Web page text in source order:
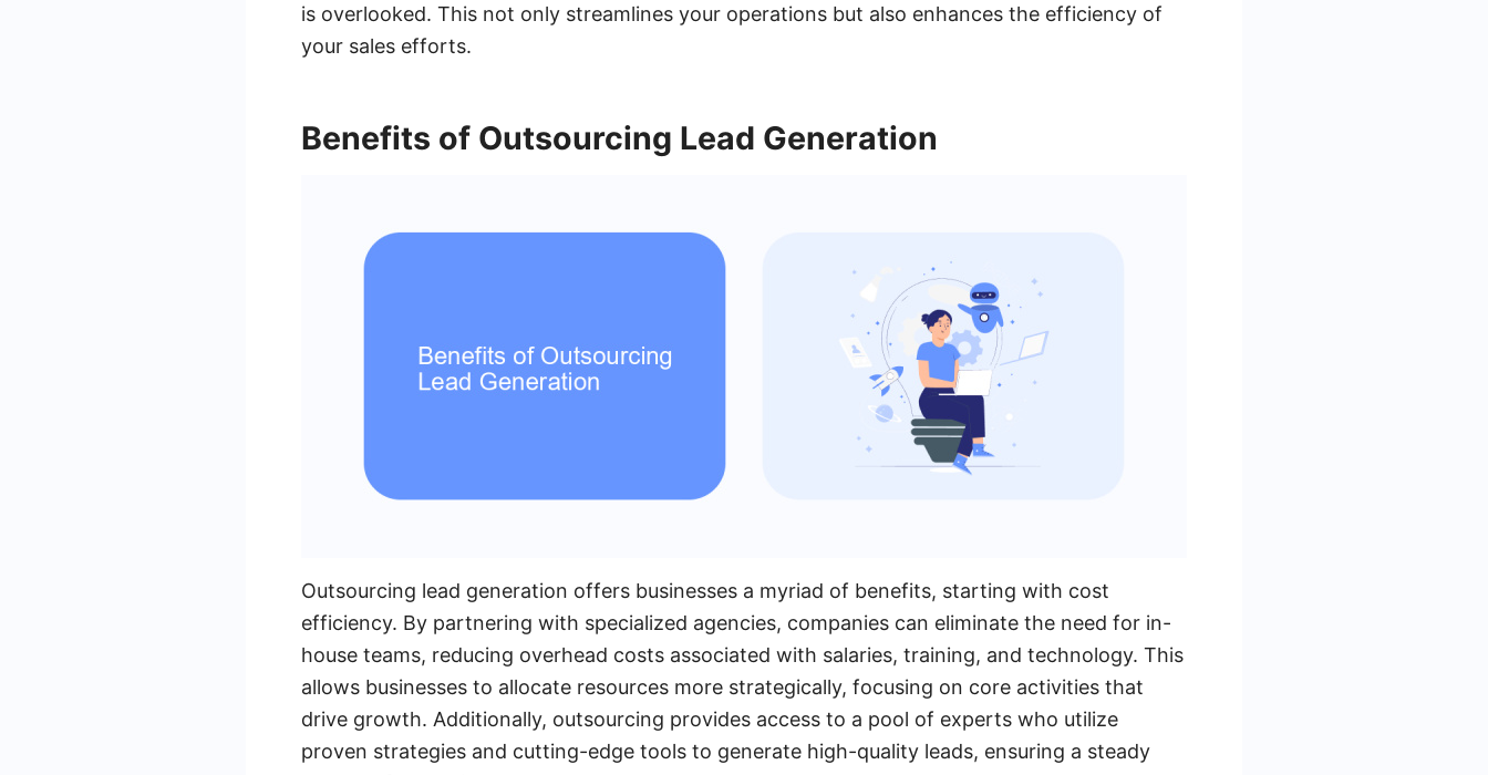
is overlooked. This not only streamlines your operations but also enhances the efficiency of
your sales efforts.
Benefits of Outsourcing Lead Generation
Outsourcing lead generation offers businesses a myriad of benefits, starting with cost
efficiency. By partnering with specialized agencies, companies can eliminate the need for in-
house teams, reducing overhead costs associated with salaries, training, and technology. This
allows businesses to allocate resources more strategically, focusing on core activities that
drive growth. Additionally, outsourcing provides access to a pool of experts who utilize
proven strategies and cutting-edge tools to generate high-quality leads, ensuring a steady